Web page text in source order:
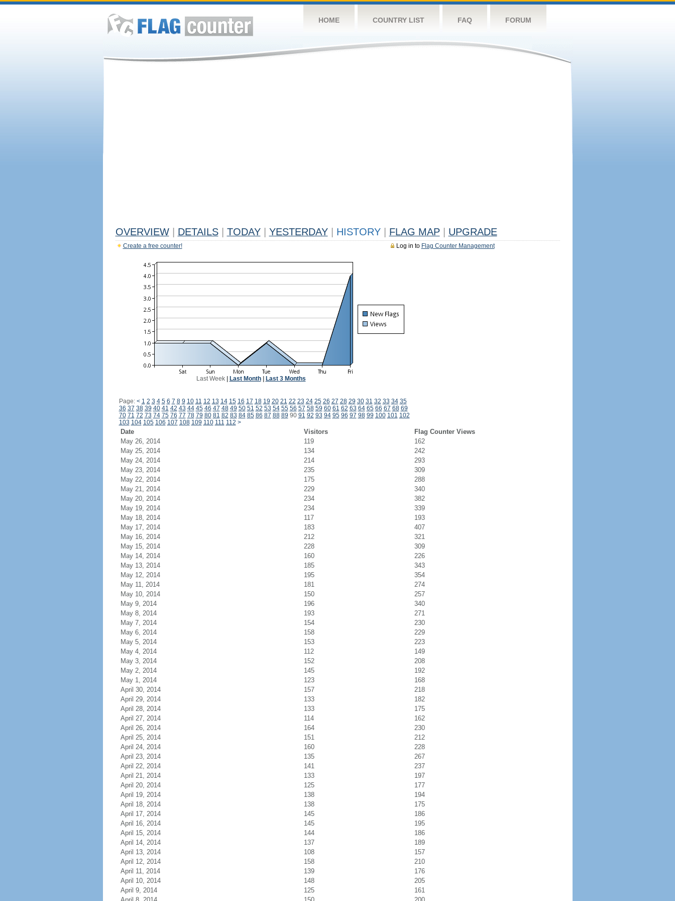
HOME COUNTRY LIST FAQ FORUM
OVERVIEW DETAILS TODAY YESTERDAY HISTORY FLAG MAP UPGRADE
Log in to Flag Counter Management
Create a free counter!
Last Week| Last Month| Last 3 Months
Page: < 1 2 3 4 5 6 7 8 9 10 11 12 13 14 15 16 17 18 19 20 21 22 23 24 25 26 27 28 29 30 31 32 33 34 35
36 37 38 39 40 41 42 43 44 45 46 47 48 49 50 51 52 53 54 55 56 57 58 59 60 61 62 63 64 65 66 67 68 69
70 71 72 73 74 75 76 77 78 79 80 81 82 83 84 85 86 87 88 89 90 91 92 93 94 95 96 97 98 99 100 101 102
103 104 105 106 107 108 109 110 111 112 >
Date Visitors
Flag Counter Views
May 26, 2014
119
162
May 25, 2014
134
242
May 24, 2014
214
293
May 23, 2014
235
309
May 22, 2014
175
288
May 21, 2014
229
340
May 20, 2014
234
382
May 19, 2014
234
339
May 18, 2014
117
193
May 17, 2014
183
407
May 16, 2014
212
321
May 15, 2014
228
309
May 14, 2014
160
226
May 13, 2014
185
343
May 12, 2014
195
354
May 11, 2014
181
274
May 10, 2014
150
257
May 9, 2014
196
340
May 8, 2014
193
271
May 7, 2014
154
230
May 6, 2014
158
229
May 5, 2014
153
223
May 4, 2014
112
149
May 3, 2014
152
208
May 2, 2014
145
192
May 1, 2014
123
168
April 30, 2014
157
218
April 29, 2014
133
182
April 28, 2014
133
175
April 27, 2014
114
162
April 26, 2014
164
230
April 25, 2014
151
212
April 24, 2014
160
228
April 23, 2014
135
267
April 22, 2014
141
237
April 21, 2014
133
197
April 20, 2014
125
177
April 19, 2014
138
194
April 18, 2014
138
175
April 17, 2014
145
186
April 16, 2014
145
195
April 15, 2014
144
186
April 14, 2014
137
189
April 13, 2014
108
157
April 12, 2014
158
210
April 11, 2014
139
176
April 10, 2014
148
205
April 9, 2014
125
161